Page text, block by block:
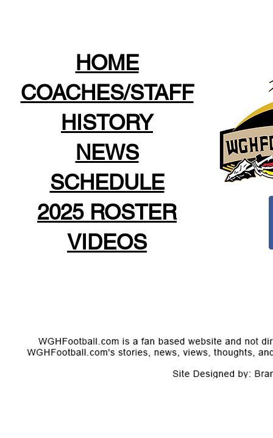
HOME
COACHES/STAFF
HISTORY
NEWS
SCHEDULE
2025 ROSTER
VIDEOS